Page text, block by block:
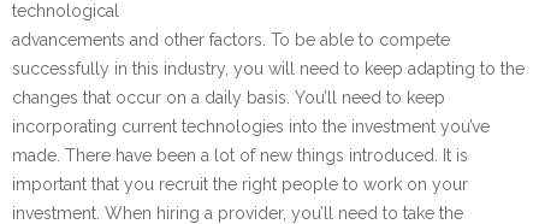
technological
advancements and other factors. To be able to compete
successfully in this industry, you will need to keep adapting to the
changes that occur on a daily basis. You’ll need to keep
incorporating current technologies into the investment you’ve
made. There have been a lot of new things introduced. It is
important that you recruit the right people to work on your
investment. When hiring a provider, you’ll need to take the